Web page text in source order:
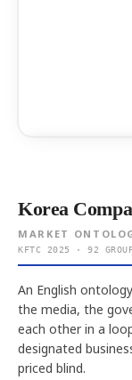
Korea
MARKET
KFTC 2025 · 92
An English
the media, the
each other in a
designated
priced blind.